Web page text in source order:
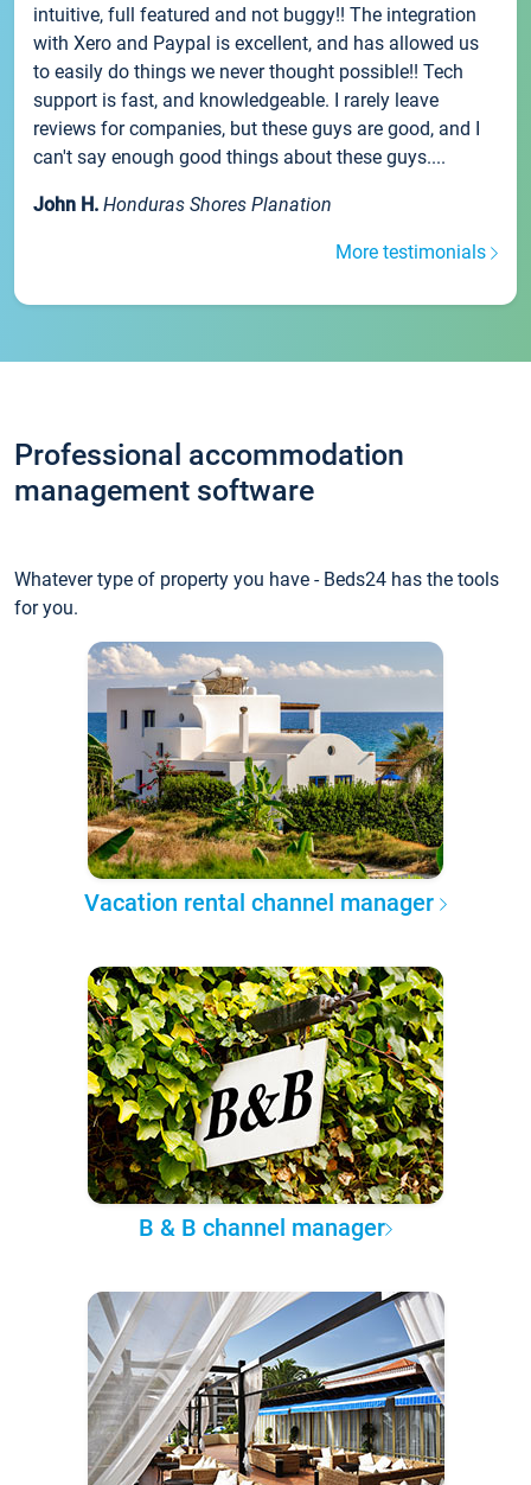
intuitive, full featured and not buggy!! The integration
with Xero and Paypal is excellent, and has allowed us
to easily do things we never thought possible!! Tech
support is fast, and knowledgeable. I rarely leave
reviews for companies, but these guys are good, and I
can't say enough good things about these guys....
John H. Honduras Shores Planation
More testimonials
Professional accommodation
management software
Whatever type of property you have - Beds24 has the tools
for you.
Vacation rental channel manager
B & B channel manager